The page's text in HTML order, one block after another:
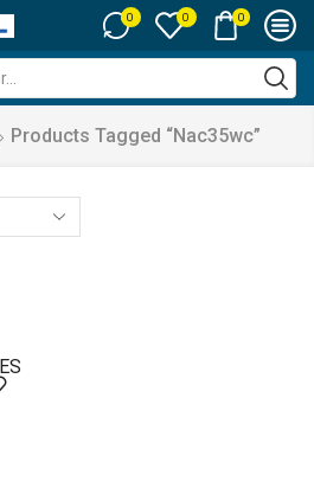
0 0 0
input
Products Tagged “nac35wc”